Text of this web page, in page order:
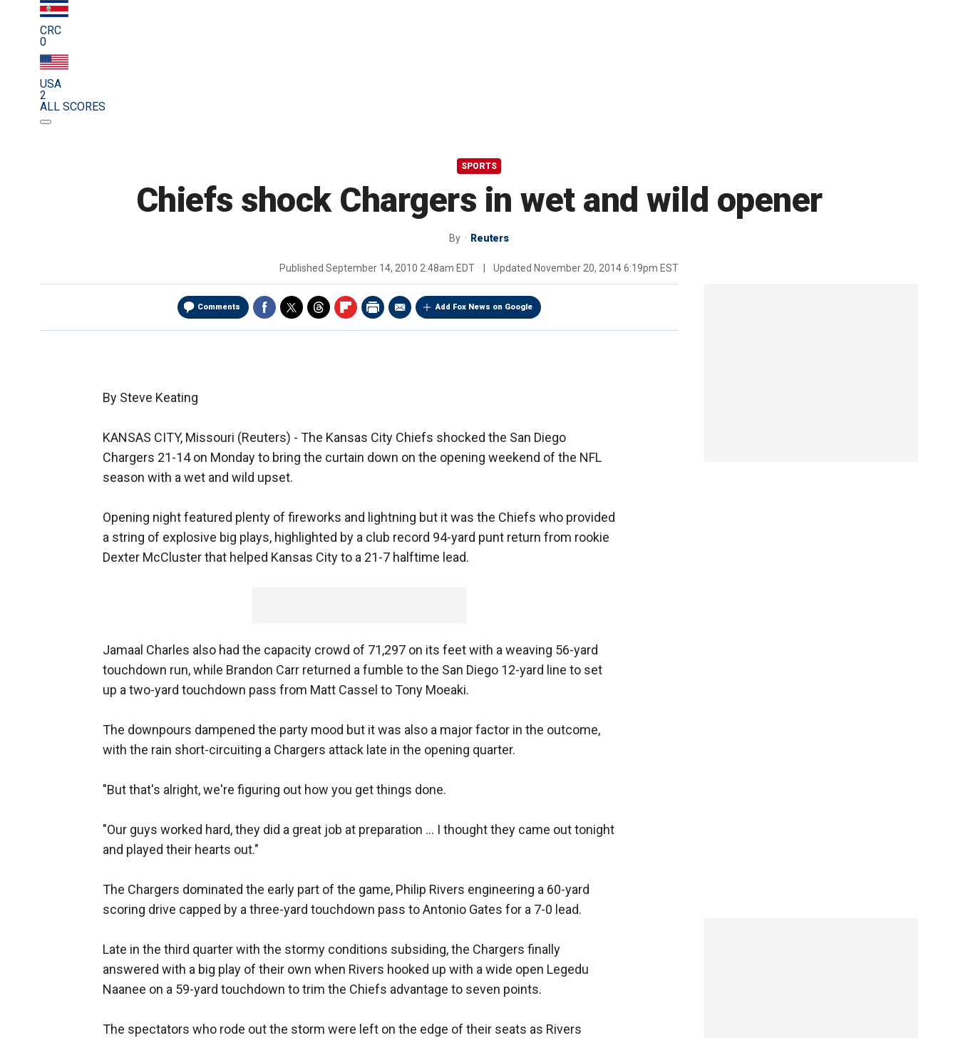
CRC
0
USA
2
ALL SCORES
SPORTS
Chiefs shock Chargers in wet and wild opener
By Reuters
Published September 14, 2010 2:48am EDT Updated November 20, 2014 6:19pm EST
Comments Add Fox News on Google
By Steve Keating
KANSAS CITY, Missouri (Reuters) - The Kansas City Chiefs shocked the San Diego
Chargers 21-14 on Monday to bring the curtain down on the opening weekend of the NFL
season with a wet and wild upset.
Opening night featured plenty of fireworks and lightning but it was the Chiefs who provided
a string of explosive big plays, highlighted by a club record 94-yard punt return from rookie
Dexter McCluster that helped Kansas City to a 21-7 halftime lead.
Jamaal Charles also had the capacity crowd of 71,297 on its feet with a weaving 56-yard
touchdown run, while Brandon Carr returned a fumble to the San Diego 12-yard line to set
up a two-yard touchdown pass from Matt Cassel to Tony Moeaki.
The downpours dampened the party mood but it was also a major factor in the outcome,
with the rain short-circuiting a Chargers attack late in the opening quarter.
"But that's alright, we're figuring out how you get things done.
"Our guys worked hard, they did a great job at preparation ... I thought they came out tonight
and played their hearts out."
The Chargers dominated the early part of the game, Philip Rivers engineering a 60-yard
scoring drive capped by a three-yard touchdown pass to Antonio Gates for a 7-0 lead.
Late in the third quarter with the stormy conditions subsiding, the Chargers finally
answered with a big play of their own when Rivers hooked up with a wide open Legedu
Naanee on a 59-yard touchdown to trim the Chiefs advantage to seven points.
The spectators who rode out the storm were left on the edge of their seats as Rivers